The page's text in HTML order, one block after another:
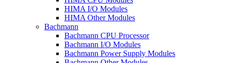
HIMA I/O Modules
HIMA Other Modules
Bachmann
Bachmann CPU Processor
Bachmann I/O Modules
Bachmann Power Supply Modules